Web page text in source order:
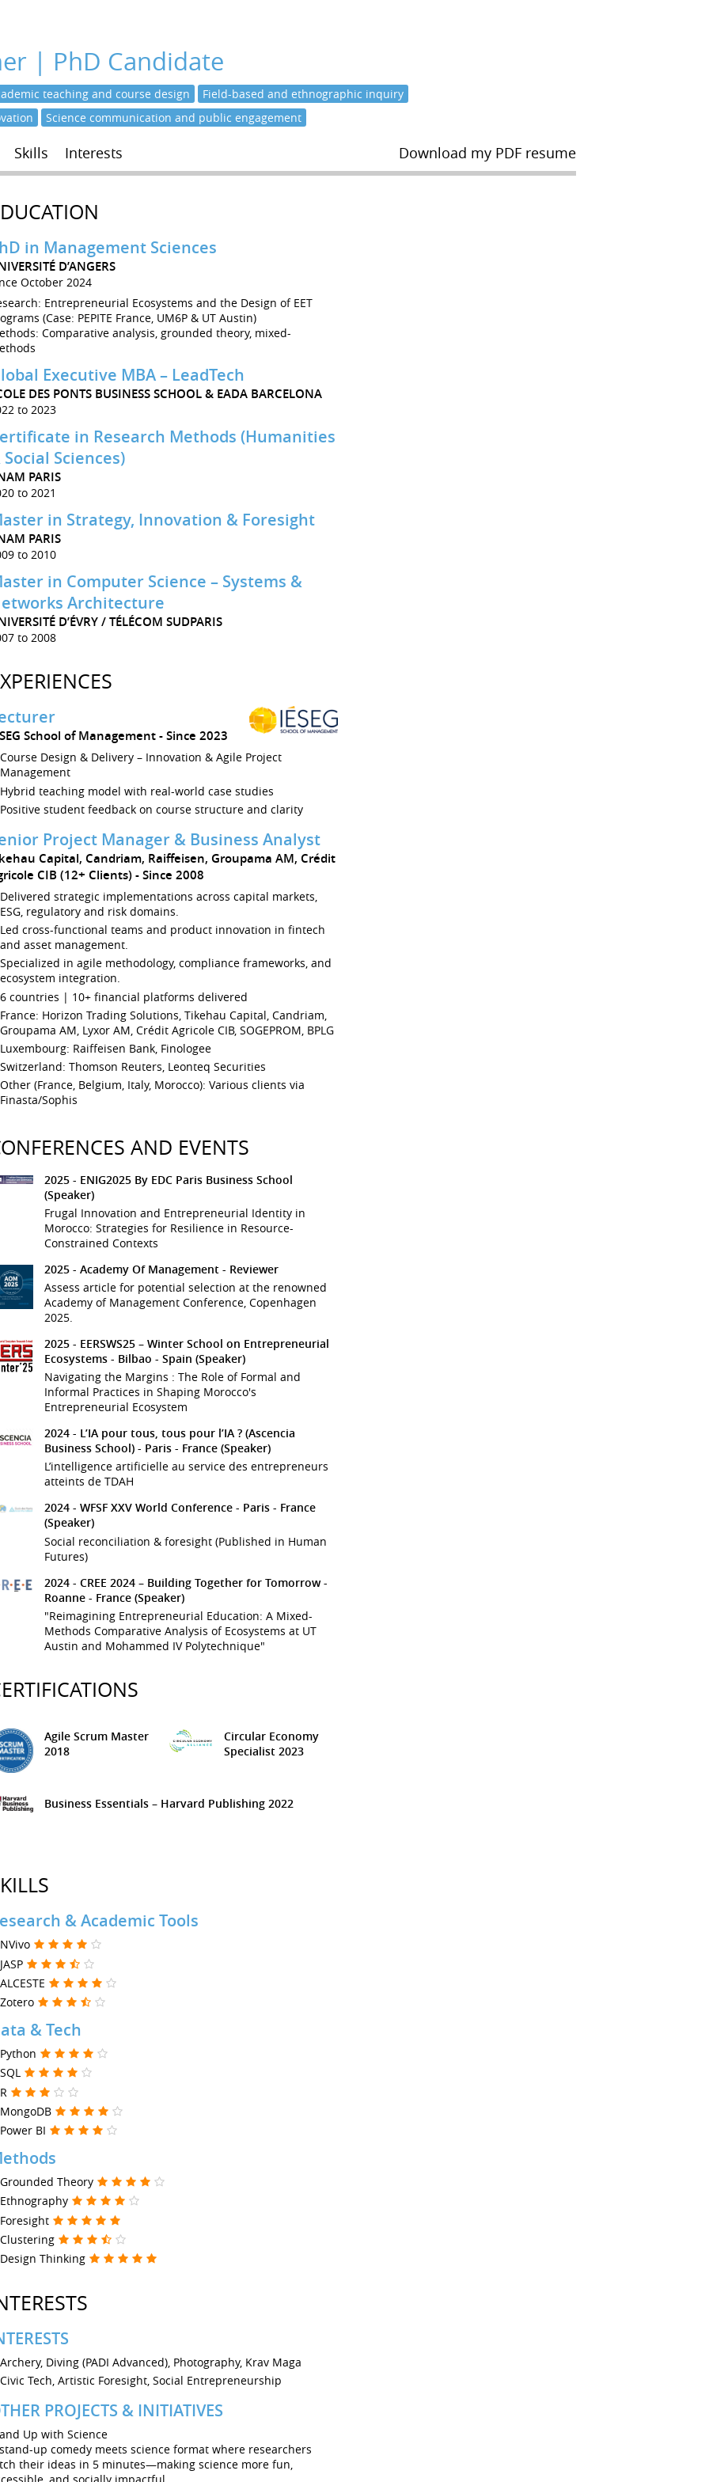
| PhD Candidate
teaching and course design
Field-based and ethnographic inquiry
Science communication and public engagement
Skills Interests Download my PDF resume
in Management Sciences
D’ANGERS
October 2024
Entrepreneurial Ecosystems and the Design of EET
(Case: PEPITE France, UM6P & UT Austin)
Comparative analysis, grounded theory, mixed-
Executive MBA – LeadTech
DES PONTS BUSINESS SCHOOL & EADA BARCELONA
to 2023
in Research Methods (Humanities
Social Sciences)
PARIS
to 2021
in Strategy, Innovation & Foresight
PARIS
to 2010
in Computer Science – Systems &
Architecture
D’ÉVRY / TÉLÉCOM SUDPARIS
to 2008
School of Management Since 2023
Course Design & Delivery – Innovation & Agile Project
Management
Hybrid teaching model with real-world case studies
Positive student feedback on course structure and clarity
Project Manager & Business Analyst
Capital, Candriam, Raiffeisen, Groupama AM, Crédit
CIB (12+ Clients)
Since 2008
Delivered strategic implementations across capital markets,
ESG, regulatory and risk domains.
Led cross-functional teams and product innovation in fintech
and asset management.
Specialized in agile methodology, compliance frameworks, and
ecosystem integration.
6 countries | 10+ financial platforms delivered
France: Horizon Trading Solutions, Tikehau Capital, Candriam,
Groupama AM, Lyxor AM, Crédit Agricole CIB, SOGEPROM, BPLG
Luxembourg: Raiffeisen Bank, Finologee
Switzerland: Thomson Reuters, Leonteq Securities
Other (France, Belgium, Italy, Morocco): Various clients via
Finasta/Sophis
AND EVENTS
2025 - ENIG2025 By EDC Paris Business School
(Speaker)
Frugal Innovation and Entrepreneurial Identity in
Morocco: Strategies for Resilience in Resource-
Constrained Contexts
2025 - Academy Of Management - Reviewer
Assess article for potential selection at the renowned
Academy of Management Conference, Copenhagen
2025.
2025 - EERSWS25 – Winter School on Entrepreneurial
Ecosystems - Bilbao - Spain (Speaker)
Navigating the Margins : The Role of Formal and
Informal Practices in Shaping Morocco's
Entrepreneurial Ecosystem
2024 - L’IA pour tous, tous pour l’IA ? (Ascencia
Business School) - Paris - France (Speaker)
L’intelligence artificielle au service des entrepreneurs
atteints de TDAH
2024 - WFSF XXV World Conference - Paris - France
(Speaker)
Social reconciliation & foresight (Published in Human
Futures)
2024 - CREE 2024 – Building Together for Tomorrow-
Roanne - France (Speaker)
"Reimagining Entrepreneurial Education: A Mixed-
Methods Comparative Analysis of Ecosystems at UT
Austin and Mohammed IV Polytechnique"
Agile Scrum Master
2018
Circular Economy
Specialist2023
Business Essentials – Harvard Publishing 2022
& Academic Tools
NVivo
JASP
ALCESTE
Zotero
& Tech
Python
SQL
R
MongoDB
Power BI
Grounded Theory
Ethnography
Foresight
Clustering
Design Thinking
Archery, Diving (PADI Advanced), Photography, Krav Maga
Civic Tech, Artistic Foresight, Social Entrepreneurship
PROJECTS & INITIATIVES
Up with Science
up comedy meets science format where researchers
their ideas in 5 minutes—making science more fun,